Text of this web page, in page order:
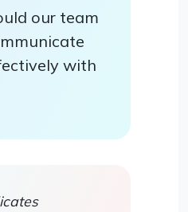
our team
with